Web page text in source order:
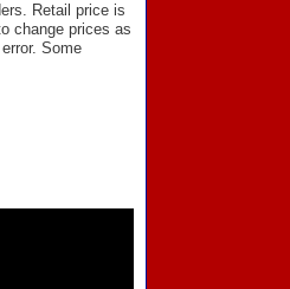
Retail price is
change prices as
Some